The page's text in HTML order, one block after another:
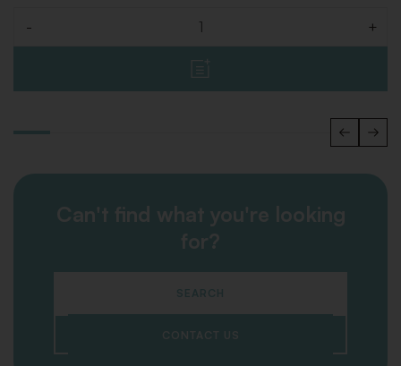
- +
Can't find what you're looking
for?
SEARCH
CONTACT US